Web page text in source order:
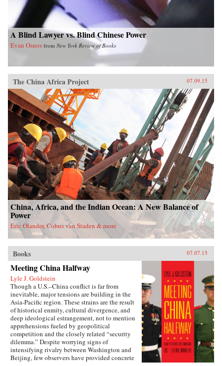
A Blind Lawyer vs. Blind Chinese Power
Evan Osnos from New York Review of Books
The China Africa Project 07.09.15
China, Africa, and the Indian Ocean: A New Balance of
Power
Eric Olander, Cobus van Staden & more
Books 07.07.15
Meeting China Halfway
Lyle J. Goldstein
Though a U.S.–China conflict is far from
inevitable, major tensions are building in the
Asia-Pacific region. These strains are the result
of historical enmity, cultural divergence, and
deep ideological estrangement, not to mention
apprehensions fueled by geopolitical
competition and the closely related “security
dilemma.” Despite worrying signs of
intensifying rivalry between Washington and
Beijing, few observers have provided concrete